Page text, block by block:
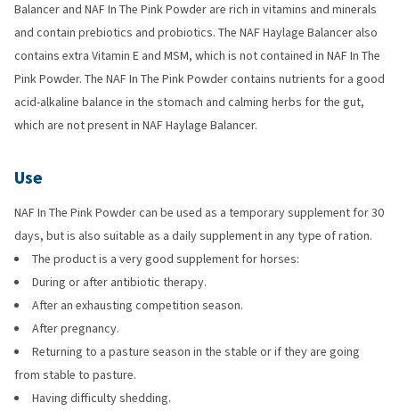
Balancer and NAF In The Pink Powder are rich in vitamins and minerals
and contain prebiotics and probiotics. The NAF Haylage Balancer also
contains extra Vitamin E and MSM, which is not contained in NAF In The
Pink Powder. The NAF In The Pink Powder contains nutrients for a good
acid-alkaline balance in the stomach and calming herbs for the gut,
which are not present in NAF Haylage Balancer.
Use
NAF In The Pink Powder can be used as a temporary supplement for 30
days, but is also suitable as a daily supplement in any type of ration.
The product is a very good supplement for horses:
During or after antibiotic therapy.
After an exhausting competition season.
After pregnancy.
Returning to a pasture season in the stable or if they are going
from stable to pasture.
Having difficulty shedding.